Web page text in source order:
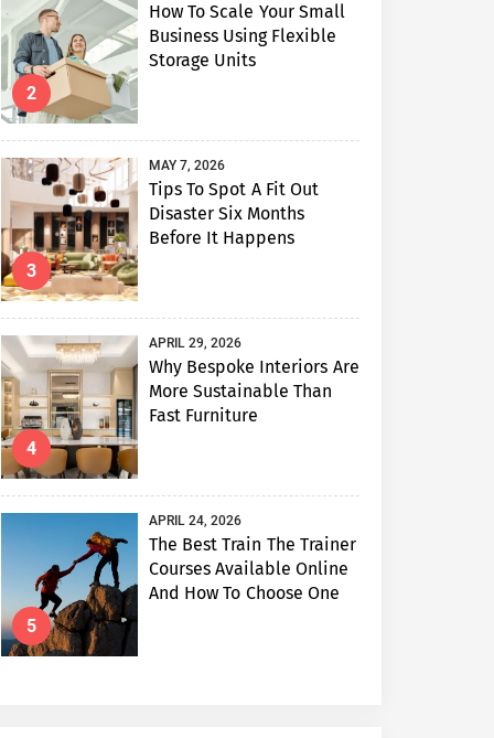
2
How To Scale Your Small
Business Using Flexible
Storage Units
3
MAY 7, 2026
Tips To Spot A Fit Out
Disaster Six Months
Before It Happens
4
APRIL 29, 2026
Why Bespoke Interiors Are
More Sustainable Than
Fast Furniture
5
APRIL 24, 2026
The Best Train The Trainer
Courses Available Online
And How To Choose One